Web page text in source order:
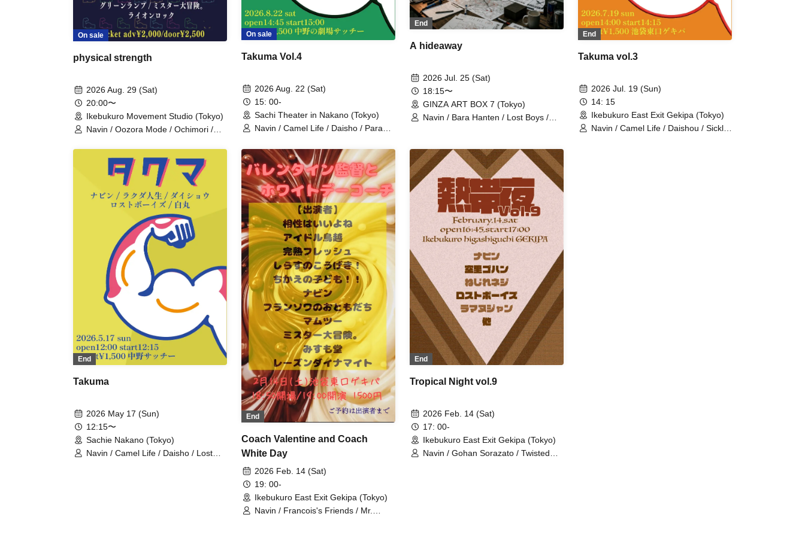
On sale
physical strength
2026 Aug. 29 (Sat)
20:00〜
Ikebukuro Movement Studio (Tokyo)
Navin / Oozora Mode / Ochimori /
Lion Rock
On sale
Takuma Vol.4
2026 Aug. 22 (Sat)
15: 00-
Sachi Theater in Nakano (Tokyo)
Navin / Camel Life / Daisho / Paraoz
End
A hideaway
2026 Jul. 25 (Sat)
18:15〜
GINZA ART BOX 7 (Tokyo)
Navin / Bara Hanten / Lost Boys /
End
Takuma vol.3
2026 Jul. 19 (Sun)
14: 15
Ikebukuro East Exit Gekipa (Tokyo)
Navin / Camel Life / Daishou / Sickle
End
Takuma
2026 May 17 (Sun)
12:15〜
Sachie Nakano (Tokyo)
Navin / Camel Life / Daisho / Lost
End
Coach Valentine and Coach
White Day
2026 Feb. 14 (Sat)
19: 00-
Ikebukuro East Exit Gekipa (Tokyo)
Navin / Francois's Friends / Mr.
End
Tropical Night vol.9
2026 Feb. 14 (Sat)
17: 00-
Ikebukuro East Exit Gekipa (Tokyo)
Navin / Gohan Sorazato / Twisted